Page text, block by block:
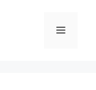
Menu